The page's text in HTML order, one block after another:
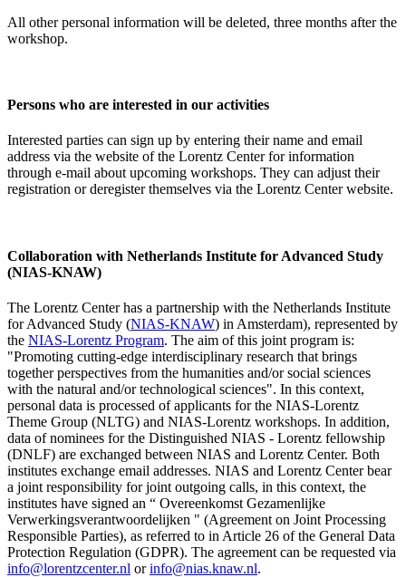
All other personal information will be deleted, three months after the
workshop.
Persons who are interested in our activities
Interested parties can sign up by entering their name and email
address via the website of the Lorentz Center for information
through e-mail about upcoming workshops. They can adjust their
registration or deregister themselves via the Lorentz Center website.
Collaboration with Netherlands Institute for Advanced Study
(NIAS-KNAW)
The Lorentz Center has a partnership with the Netherlands Institute
for Advanced Study (NIAS-KNAW) in Amsterdam), represented by
the NIAS-Lorentz Program. The aim of this joint program is:
"Promoting cutting-edge interdisciplinary research that brings
together perspectives from the humanities and/or social sciences
with the natural and/or technological sciences". In this context,
personal data is processed of applicants for the NIAS-Lorentz
Theme Group (NLTG) and NIAS-Lorentz workshops. In addition,
data of nominees for the Distinguished NIAS - Lorentz fellowship
(DNLF) are exchanged between NIAS and Lorentz Center. Both
institutes exchange email addresses. NIAS and Lorentz Center bear
a joint responsibility for joint outgoing calls, in this context, the
institutes have signed an “ Overeenkomst Gezamenlijke
Verwerkingsverantwoordelijken " (Agreement on Joint Processing
Responsible Parties), as referred to in Article 26 of the General Data
Protection Regulation (GDPR). The agreement can be requested via
info@lorentzcenter.nl orinfo@nias.knaw.nl.